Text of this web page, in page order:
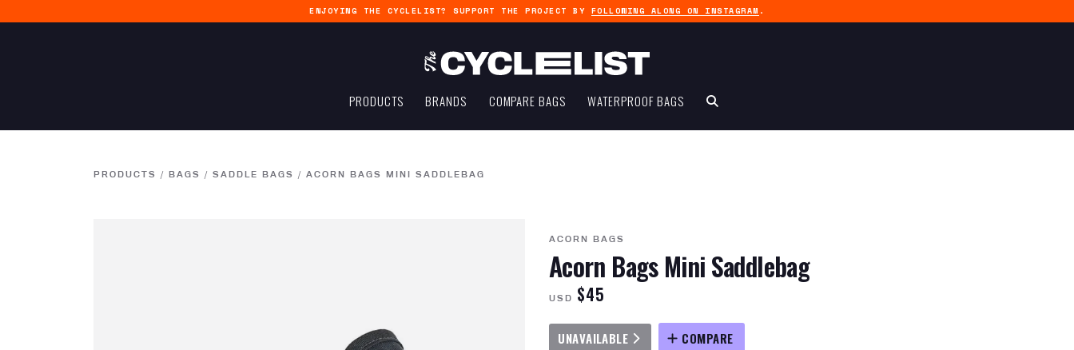
ENJOYING THE CYCLELIST? SUPPORT THE PROJECT BY FOLLOWING ALONG ON INSTAGRAM .
PRODUCTS BRANDS COMPARE BAGS WATERPROOF BAGS
PRODUCTS / BAGS / SADDLE BAGS / ACORN BAGS MINI SADDLEBAG
ACORN BAGS
Acorn Bags Mini Saddlebag
USD $45
UNAVAILABLE COMPARE